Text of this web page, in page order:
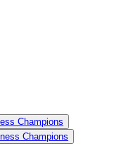
Champions
Champions